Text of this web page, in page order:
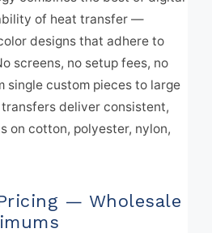
of heat transfer —
designs that adhere to
screens, no setup fees, no
single custom pieces to large
deliver consistent,
on cotton, polyester, nylon,
— Wholesale